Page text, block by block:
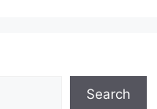
Search